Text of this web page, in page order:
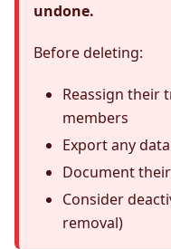
undone.
Before deleting:
Reassign their
members
Export any
Document
Consider
removal)